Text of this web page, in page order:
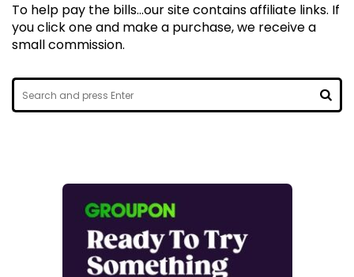
To help pay the bills...our site contains affiliate links. If
you click one and make a purchase, we receive a
small commission.
Search
for: